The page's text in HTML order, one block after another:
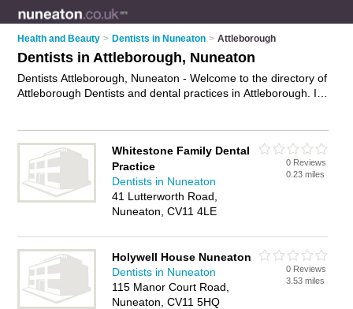
Health and Beauty > Dentists in Nuneaton > Attleborough
Dentists in Attleborough, Nuneaton
Dentists Attleborough, Nuneaton - Welcome to the directory of
Attleborough Dentists and dental practices in Attleborough. It
Nuneaton and write your own review. Are you a dental
practice in Attleborough? Why not
your dental
treatments business on the Attleborough Business Directory –
IT'S FREE!
Whitestone Family Dental
Practice
Dentists in Nuneaton
41 Lutterworth Road,
Nuneaton, CV11 4LE
0 Reviews
0.23 miles
Holywell House Nuneaton
Dentists in Nuneaton
115 Manor Court Road,
Nuneaton, CV11 5HQ
0 Reviews
3.53 miles